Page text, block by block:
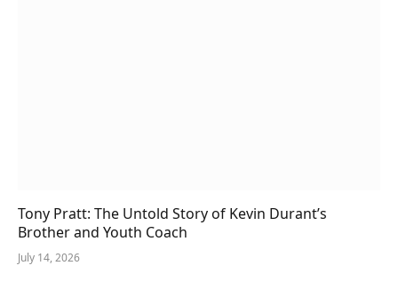
Tony Pratt: The Untold Story of Kevin Durant’s
Brother and Youth Coach
July 14, 2026